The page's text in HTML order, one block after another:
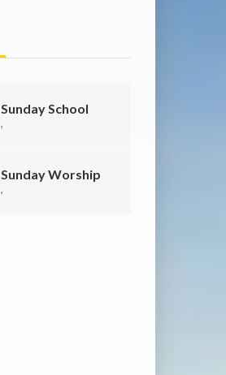
Sunday School
,
Sunday Worship
,